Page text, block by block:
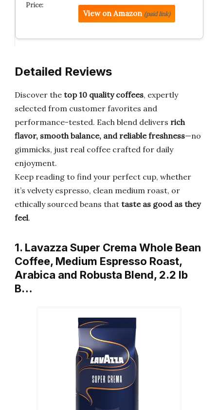
View on Amazon (paid link)
Detailed Reviews
Discover the top 10 quality coffees, expertly
selected from customer favorites and
performance-tested. Each blend delivers rich
flavor, smooth balance, and reliable freshness—no
gimmicks, just real coffee crafted for daily
enjoyment.
Keep reading to find your perfect cup, whether
it’s velvety espresso, clean medium roast, or
ethically sourced beans that taste as good as they
feel.
1. Lavazza Super Crema Whole Bean
Coffee, Medium Espresso Roast,
Arabica and Robusta Blend, 2.2 lb
B…